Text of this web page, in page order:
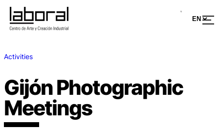
Activities
Gijón Photographic
Meetings